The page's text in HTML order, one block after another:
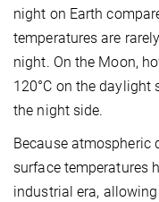
night on Earth
temperatures are
night. On the Moon,
120°C on the daylight
the night side.
Because atmospheric
surface temperatures
industrial era,